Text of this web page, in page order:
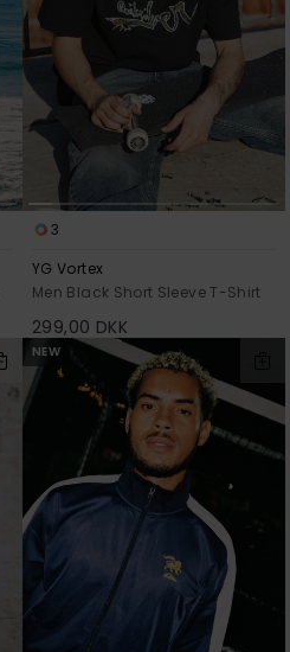
the
FAQ
3
YG Vortex
Men Black Short Sleeve T-Shirt
299,00 DKK
NEW